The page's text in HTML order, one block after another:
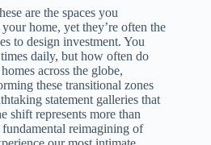
are the spaces you
home, yet they’re often the
to design investment. You
daily, but how often do
across the globe,
these transitional zones
statement galleries that
shift represents more than
reimagining of